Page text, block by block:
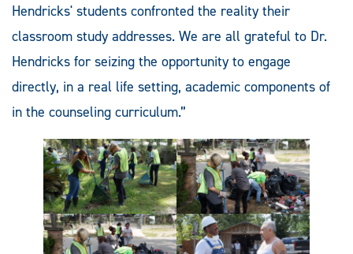
Hendricks' students confronted the reality their
classroom study addresses. We are all grateful to Dr.
Hendricks for seizing the opportunity to engage
directly, in a real life setting, academic components of
in the counseling curriculum.”